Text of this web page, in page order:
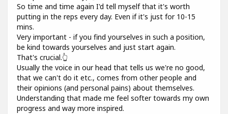
So time and time again I'd tell myself that it's worth
putting in the reps every day. Even if it's just for 10-15
mins.
Very important - if you find yourselves in such a position,
be kind towards yourselves and just start again.
That's crucial.👆
Usually the voice in our head that tells us we're no good,
that we can't do it etc., comes from other people and
their opinions (and personal pains) about themselves.
Understanding that made me feel softer towards my own
progress and way more inspired.